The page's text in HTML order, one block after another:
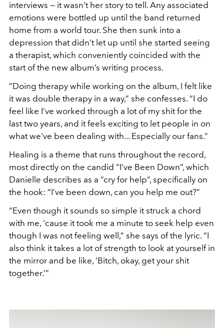
interviews — it wasn’t her story to tell. Any associated
emotions were bottled up until the band returned
home from a world tour. She then sunk into a
depression that didn’t let up until she started seeing
a therapist, which conveniently coincided with the
start of the new album’s writing process.
“Doing therapy while working on the album, I felt like
it was double therapy in a way,” she confesses. “I do
feel like I've worked through a lot of my shit for the
last two years, and it feels exciting to let people in on
what we've been dealing with... Especially our fans.”
Healing is a theme that runs throughout the record,
most directly on the candid “I’ve Been Down”, which
Danielle describes as a “cry for help”, specifically on
the hook: “I’ve been down, can you help me out?”
“Even though it sounds so simple it struck a chord
with me, 'cause it took me a minute to seek help even
though I was not feeling well,” she says of the lyric. “I
also think it takes a lot of strength to look at yourself in
the mirror and be like, ‘Bitch, okay, get your shit
together.’”